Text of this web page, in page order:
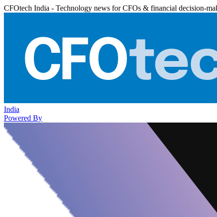
CFOtech India - Technology news for CFOs & financial decision-
India
Powered By